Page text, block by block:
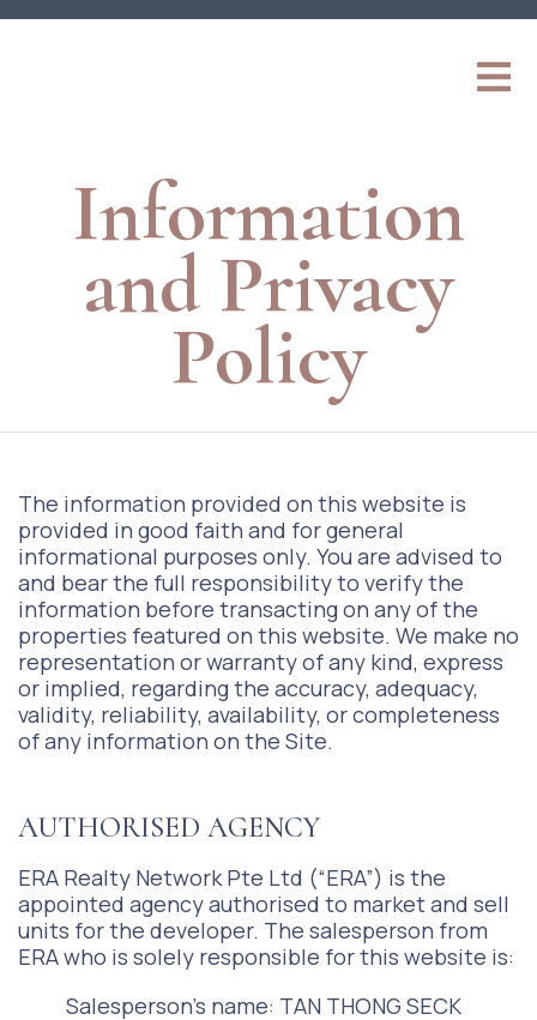
Information
and Privacy
Policy
The information provided on this website is
provided in good faith and for general
informational purposes only. You are advised to
and bear the full responsibility to verify the
information before transacting on any of the
properties featured on this website. We make no
representation or warranty of any kind, express
or implied, regarding the accuracy, adequacy,
validity, reliability, availability, or completeness
of any information on the Site.
AUTHORISED AGENCY
ERA Realty Network Pte Ltd (“ERA”) is the
appointed agency authorised to market and sell
units for the developer. The salesperson from
ERA who is solely responsible for this website is:
Salesperson’s name: TAN THONG SECK